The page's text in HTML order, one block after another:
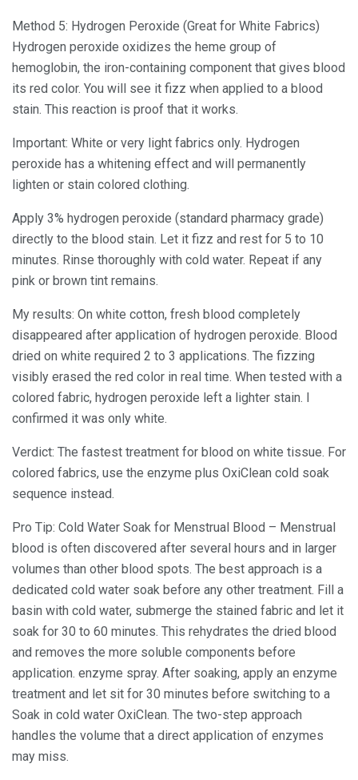
Method 5: Hydrogen Peroxide (Great for White Fabrics)
Hydrogen peroxide oxidizes the heme group of
hemoglobin, the iron-containing component that gives blood
its red color. You will see it fizz when applied to a blood
stain. This reaction is proof that it works.
Important: White or very light fabrics only. Hydrogen
peroxide has a whitening effect and will permanently
lighten or stain colored clothing.
Apply 3% hydrogen peroxide (standard pharmacy grade)
directly to the blood stain. Let it fizz and rest for 5 to 10
minutes. Rinse thoroughly with cold water. Repeat if any
pink or brown tint remains.
My results: On white cotton, fresh blood completely
disappeared after application of hydrogen peroxide. Blood
dried on white required 2 to 3 applications. The fizzing
visibly erased the red color in real time. When tested with a
colored fabric, hydrogen peroxide left a lighter stain. I
confirmed it was only white.
Verdict: The fastest treatment for blood on white tissue. For
colored fabrics, use the enzyme plus OxiClean cold soak
sequence instead.
Pro Tip: Cold Water Soak for Menstrual Blood – Menstrual
blood is often discovered after several hours and in larger
volumes than other blood spots. The best approach is a
dedicated cold water soak before any other treatment. Fill a
basin with cold water, submerge the stained fabric and let it
soak for 30 to 60 minutes. This rehydrates the dried blood
and removes the more soluble components before
application. enzyme spray. After soaking, apply an enzyme
treatment and let sit for 30 minutes before switching to a
Soak in cold water OxiClean. The two-step approach
handles the volume that a direct application of enzymes
may miss.